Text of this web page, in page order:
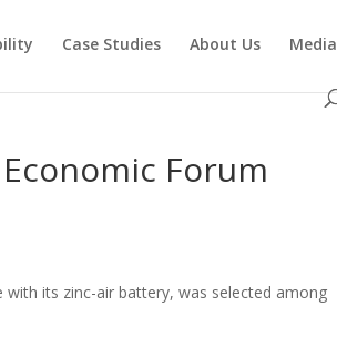
Case Studies About Us Media
Forum
its zinc-air battery, was selected among